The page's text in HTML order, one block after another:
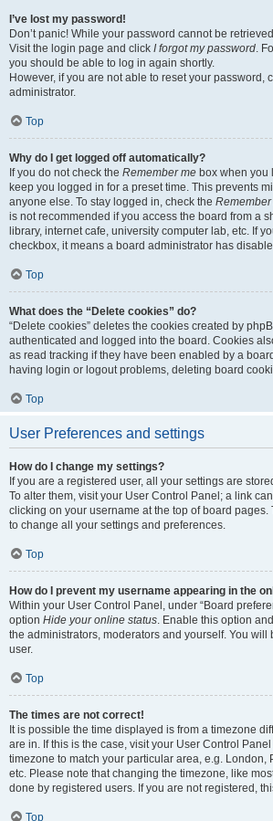
I’ve lost my password!
Don’t panic! While your password cannot be
Visit the login page and click I forgot my password.
you should be able to log in again shortly.
However, if you are not able to reset your password,
administrator.
Top
Why do I get logged off automatically?
If you do not check the Remember me box when you
keep you logged in for a preset time. This prevents
anyone else. To stay logged in, check the Remember
is not recommended if you access the board from a
library, internet cafe, university computer lab, etc. If
checkbox, it means a board administrator has
Top
What does the “Delete cookies” do?
“Delete cookies” deletes the cookies created by
authenticated and logged into the board. Cookies
as read tracking if they have been enabled by a
having login or logout problems, deleting board
Top
User Preferences and settings
How do I change my settings?
If you are a registered user, all your settings are
To alter them, visit your User Control Panel; a link
clicking on your username at the top of board pages.
to change all your settings and preferences.
Top
How do I prevent my username appearing in the
Within your User Control Panel, under “Board
option Hide your online status. Enable this option
the administrators, moderators and yourself. You will
user.
Top
The times are not correct!
It is possible the time displayed is from a timezone
are in. If this is the case, visit your User Control
timezone to match your particular area, e.g. London,
etc. Please note that changing the timezone, like
done by registered users. If you are not registered,
Top